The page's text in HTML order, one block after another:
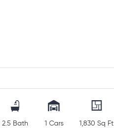
2.5 Bath 1 Cars 1,830 Sq Ft